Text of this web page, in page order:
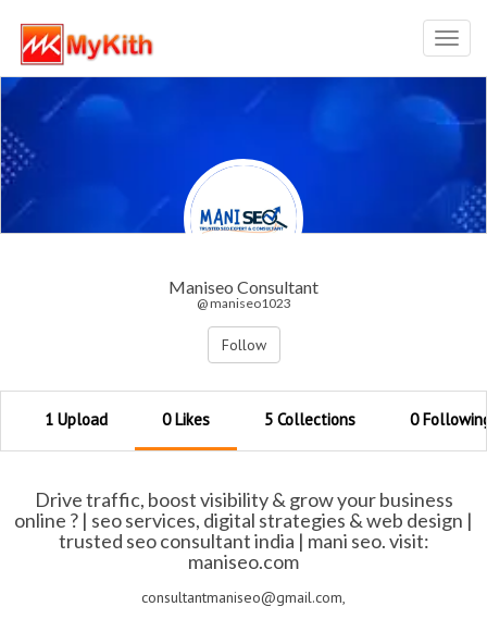
Maniseo Consultant
@ maniseo1023
Follow
1 Upload 0 Likes 5 Collections 0
Drive traffic, boost visibility & grow your business
online ? | seo services, digital strategies & web design |
trusted seo consultant india | mani seo. visit:
maniseo.com
consultantmaniseo@gmail.com,